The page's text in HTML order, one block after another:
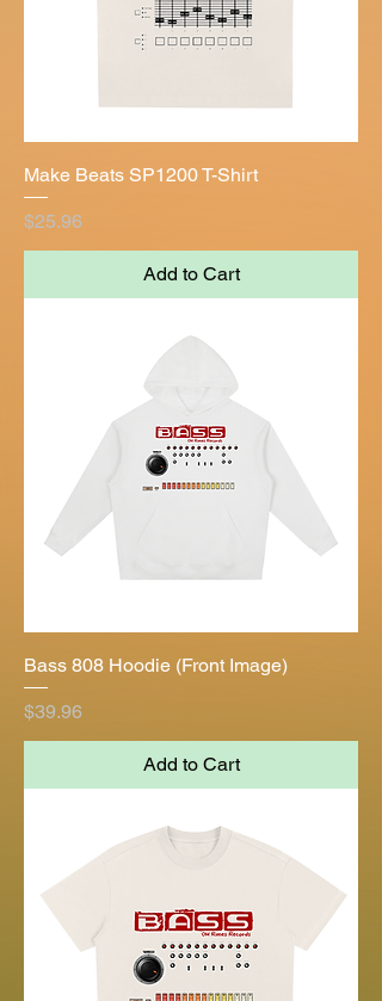
Make Beats SP1200 T-Shirt
Price
$25.96
Add to Cart
Bass 808 Hoodie (Front Image)
Price
$39.96
Add to Cart